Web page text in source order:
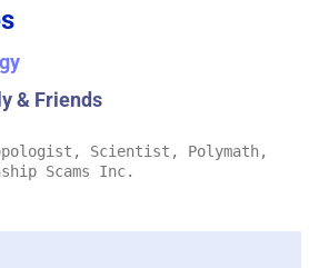
& Friends
Scientist, Polymath,
Scams Inc.